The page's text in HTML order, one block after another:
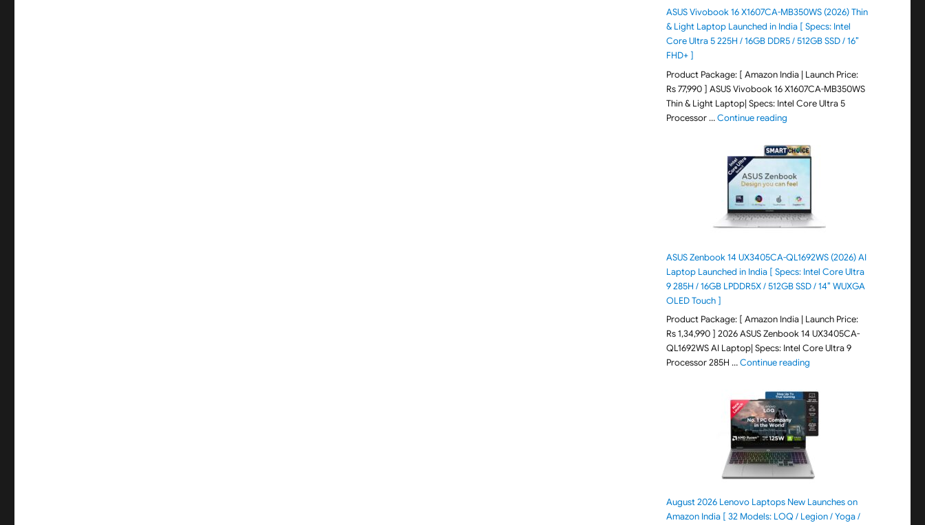
ASUS Vivobook 16 X1607CA-MB350WS (2026) Thin
& Light Laptop Launched in India [ Specs: Intel
Core Ultra 5 225H / 16GB DDR5 / 512GB SSD / 16″
FHD+ ]
Product Package: [ Amazon India | Launch Price:
Rs 77,990 ] ASUS Vivobook 16 X1607CA-MB350WS
Thin & Light Laptop| Specs: Intel Core Ultra 5
Processor …Continue reading"ASUS Vivobook 16 X1607CA-
ASUS Zenbook 14 UX3405CA-QL1692WS (2026) AI
Laptop Launched in India [ Specs: Intel Core Ultra
9 285H / 16GB LPDDR5X / 512GB SSD / 14″ WUXGA
OLED Touch ]
Product Package: [ Amazon India | Launch Price:
Rs 1,34,990 ] 2026 ASUS Zenbook 14 UX3405CA-
QL1692WS AI Laptop| Specs: Intel Core Ultra 9
Processor 285H …Continue reading"ASUS Zenbook 14
August 2026 Lenovo Laptops New Launches on
Amazon India [ 32 Models: LOQ / Legion / Yoga /